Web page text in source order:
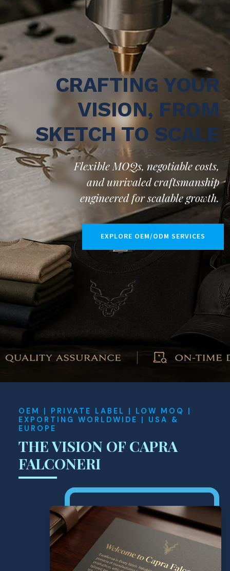
CRAFTING YOUR
VISION, FROM
SKETCH TO SCALE
Flexible MOQs, negotiable costs,
and unrivaled craftsmanship
engineered for scalable growth.
EXPLORE OEM/ODM SERVICES
OEM | PRIVATE LABEL | LOW MOQ |
EXPORTING WORLDWIDE | USA &
EUROPE
THE VISION OF CAPRA
FALCONERI